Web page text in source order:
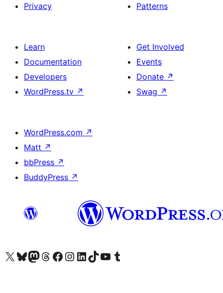
Privacy
Patterns
Learn
Documentation
Developers
WordPress.tv ↗
Get Involved
Events
Donate ↗
Swag ↗
WordPress.com ↗
Matt ↗
bbPress ↗
BuddyPress ↗
Visit our X (formerly Twitter) account
Visit our Bluesky account
Visit our Mastodon account
Visit our Threads account
Visit our Facebook page
Visit our Instagram account
Visit our LinkedIn account
Visit our TikTok account
Visit our YouTube channel
Visit our Tumblr account